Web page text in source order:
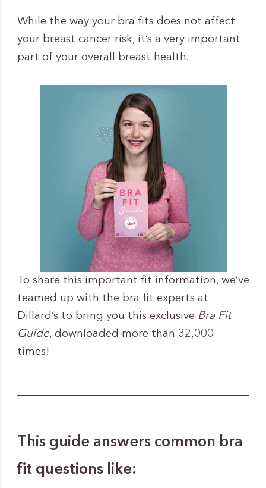
While the way your bra fits does not affect
your breast cancer risk, it’s a very important
part of your overall breast health.
To share this important fit information, we’ve
teamed up with the bra fit experts at
Dillard’s to bring you this exclusive Bra Fit
Guide, downloaded more than 32,000
times!
This guide answers common bra
fit questions like: